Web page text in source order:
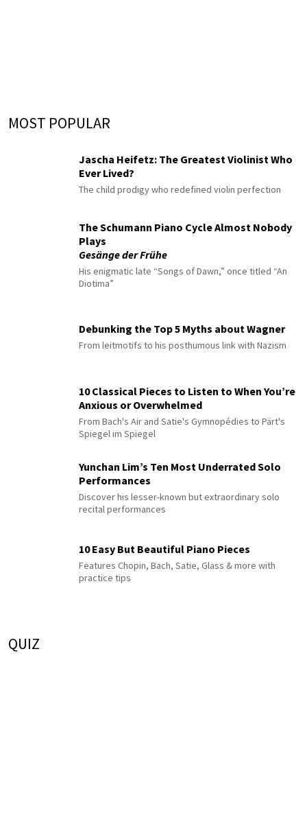
MOST POPULAR
Jascha Heifetz: The Greatest Violinist Who
Ever Lived?
The child prodigy who redefined violin perfection
The Schumann Piano Cycle Almost Nobody
Plays
Gesänge der Frühe
His enigmatic late “Songs of Dawn,” once titled “An
Diotima”
Debunking the Top 5 Myths about Wagner
From leitmotifs to his posthumous link with Nazism
10 Classical Pieces to Listen to When You’re
Anxious or Overwhelmed
From Bach's Air and Satie's Gymnopédies to Pärt's
Spiegel im Spiegel
Yunchan Lim’s Ten Most Underrated Solo
Performances
Discover his lesser-known but extraordinary solo
recital performances
10 Easy But Beautiful Piano Pieces
Features Chopin, Bach, Satie, Glass & more with
practice tips
QUIZ